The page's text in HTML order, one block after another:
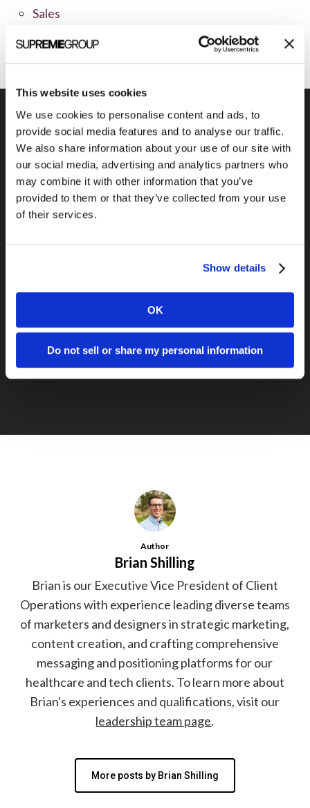
This website uses cookies
We use cookies to personalise content and ads, to
provide social media features and to analyse our traffic.
We also share information about your use of our site with
our social media, advertising and analytics partners who
may combine it with other information that you’ve
provided to them or that they’ve collected from your use
of their services.
Show details
OK
Do not sell or share my personal information
Sales
Social Media
Previous Post
Using the “Like” Button to Benefit Your
Brand
Next Post
Congrats to EJustice on Getting
Acquired
Author
Brian Shilling
Brian is our Executive Vice President of Client
Operations with experience leading diverse teams
of marketers and designers in strategic marketing,
content creation, and crafting comprehensive
messaging and positioning platforms for our
healthcare and tech clients. To learn more about
Brian's experiences and qualifications, visit our
leadership team page.
More posts by Brian Shilling